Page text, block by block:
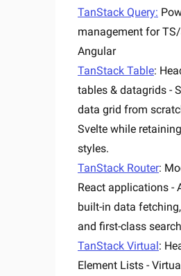
TanStack Query:
management for
Angular
TanStack Table:
tables & datagrids -
data grid from
Svelte while
styles.
TanStack Router:
React applications -
built-in data
and first-class
TanStack Virtual:
Element Lists -